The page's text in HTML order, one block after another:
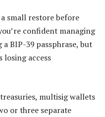
small restore before
confident managing
BIP-39 passphrase, but
losing access
multisig wallets
or three separate